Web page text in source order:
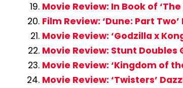
Movie Review: In Book of
Film Review: ‘Dune: Part
Movie Review: ‘Godzilla x
Movie Review: Stunt Doubles
Movie Review: ‘Kingdom of
Movie Review: ‘Twisters’